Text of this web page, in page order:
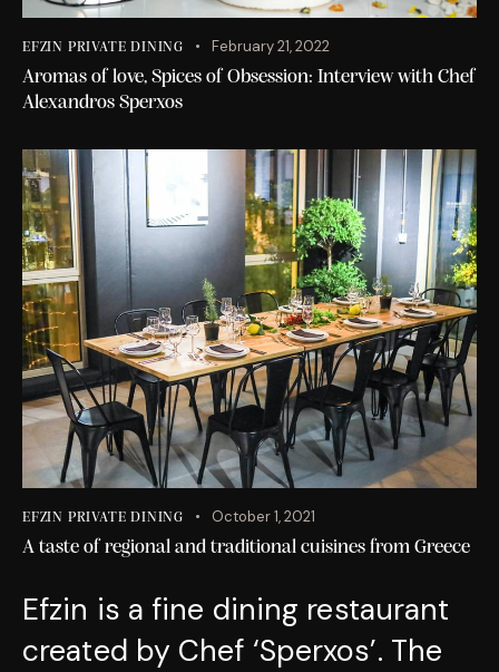
EFZIN PRIVATE DINING February 21, 2022
Aromas of love, Spices of Obsession: Interview with Chef
Alexandros Sperxos
EFZIN PRIVATE DINING October 1, 2021
A taste of regional and traditional cuisines from Greece
Efzin is a fine dining restaurant
created by Chef ‘Sperxos’. The